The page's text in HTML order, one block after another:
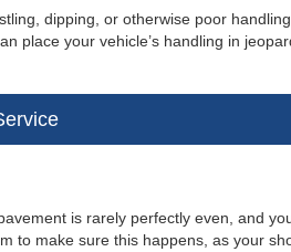
dipping, or otherwise poor
place your vehicle’s handling in
is rarely perfectly even, and
to make sure this happens, as your